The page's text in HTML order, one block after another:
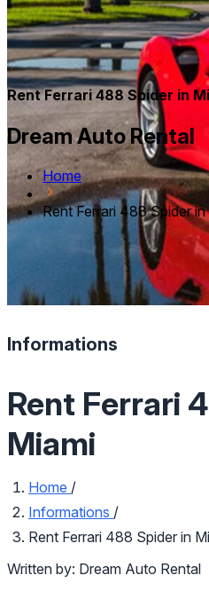
Rent Ferrari 488 Spider in
Dream Auto Rental
Home
Rent Ferrari 488 Spider in
Informations
Rent Ferrari
Miami
Home /
Informations /
Rent Ferrari 488 Spider in
Written by: Dream Auto Rental